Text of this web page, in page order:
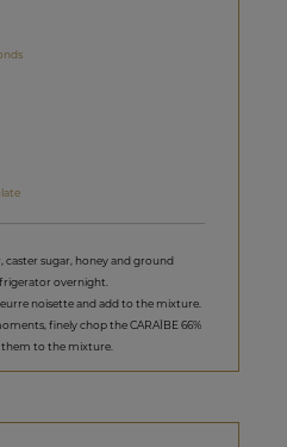
caster sugar, honey and ground
overnight.
noisette and add to the mixture.
finely chop the CARAÏBE 66%
them to the mixture.